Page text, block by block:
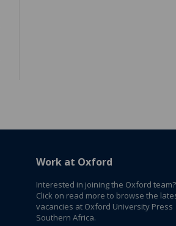
Work at Oxford
Interested in joining the Oxford team?
Click on read more to browse the
vacancies at Oxford University Press
Southern Africa.